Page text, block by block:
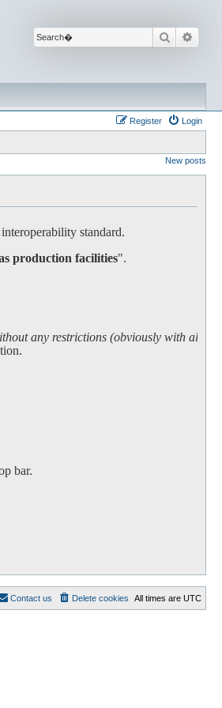
Search
Login
Register
New posts
standard.
production facilities".
any restrictions (obviously with all
bar.
All times are UTC
Delete cookies
Contact us